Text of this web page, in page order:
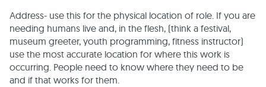
Address- use this for the physical location of role. If you are
needing humans live and, in the flesh, (think a festival,
museum greeter, youth programming, fitness instructor)
use the most accurate location for where this work is
occurring. People need to know where they need to be
and if that works for them.